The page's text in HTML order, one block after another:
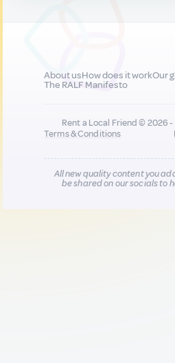
About usHow does it workOur
The RALF Manifesto
Rent a Local Friend © 2026
Terms & Conditions
All new quality content you
be shared on our socials to